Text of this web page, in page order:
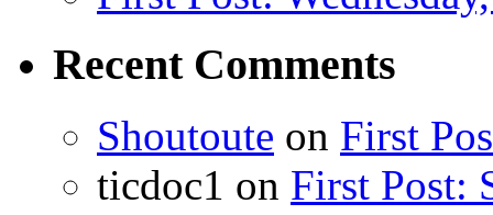
Recent Comments
Shoutoute on First
ticdoc1 on First Post: